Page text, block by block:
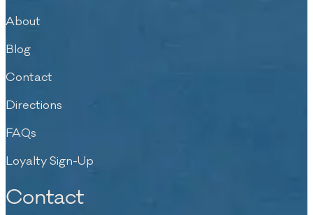
About
Blog
Contact
Directions
FAQs
Loyalty Sign-Up
Contact